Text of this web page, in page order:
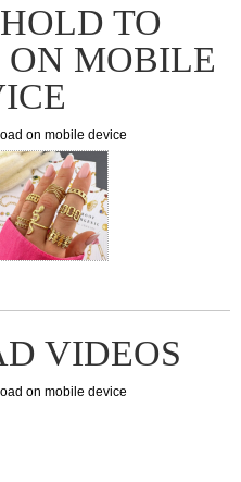
TO
MOBILE
on mobile device
VIDEOS
on mobile device